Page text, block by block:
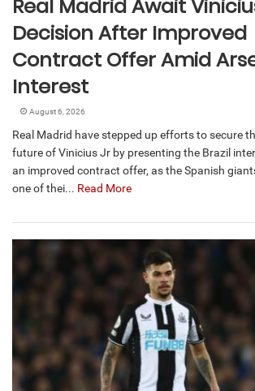
Real Madrid Await
Decision After Improved
Contract Offer Amid
Interest
August 6, 2026
Real Madrid have stepped up efforts to secure
future of Vinicius Jr by presenting the Brazil
an improved contract offer, as the Spanish
one of thei... Read More